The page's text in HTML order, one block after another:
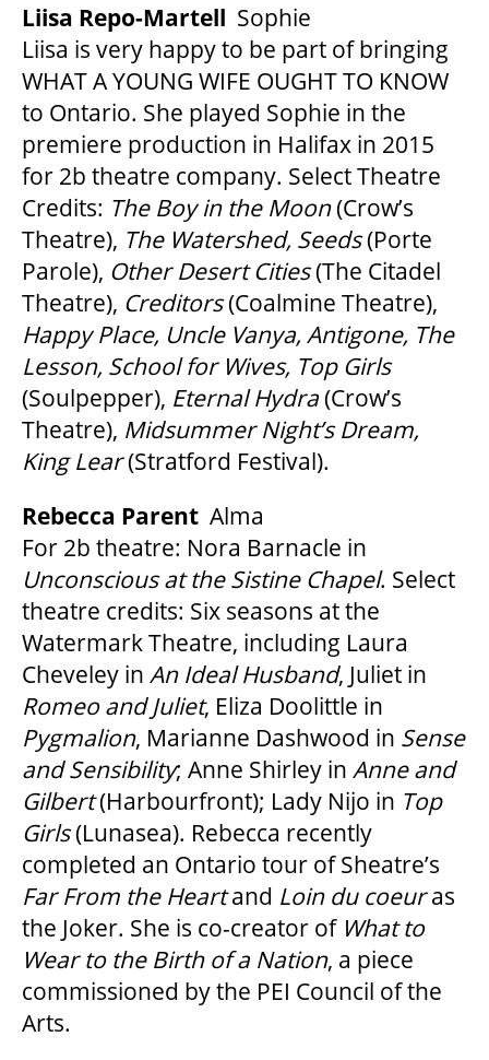
Liisa Repo-Martell Sophie
Liisa is very happy to be part of bringing
WHAT A YOUNG WIFE OUGHT TO KNOW
to Ontario. She played Sophie in the
premiere production in Halifax in 2015
for 2b theatre company. Select Theatre
Credits: The Boy in the Moon(Crow’s
Theatre), The Watershed, Seeds(Porte
Parole), Other Desert Cities(The Citadel
Theatre), Creditors(Coalmine Theatre),
Happy Place, Uncle Vanya, Antigone, The
Lesson, School for Wives, Top Girls
(Soulpepper), Eternal Hydra(Crow’s
Theatre), Midsummer Night’s Dream,
King Lear(Stratford Festival).
Rebecca Parent Alma
For 2b theatre: Nora Barnacle in
Unconscious at the Sistine Chapel. Select
theatre credits: Six seasons at the
Watermark Theatre, including Laura
Cheveley in An Ideal Husband, Juliet in
Romeo and Juliet, Eliza Doolittle in
Pygmalion, Marianne Dashwood in Sense
and Sensibility; Anne Shirley in Anne and
Gilbert(Harbourfront); Lady Nijo in Top
Girls(Lunasea). Rebecca recently
completed an Ontario tour of Sheatre’s
Far From the Heartand Loin du coeuras
the Joker. She is co-creator of What to
Wear to the Birth of a Nation, a piece
commissioned by the PEI Council of the
Arts.